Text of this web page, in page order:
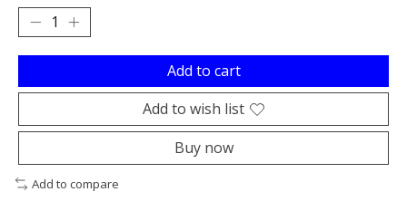
Add to cart
Add to wish list
Buy now
Add to compare